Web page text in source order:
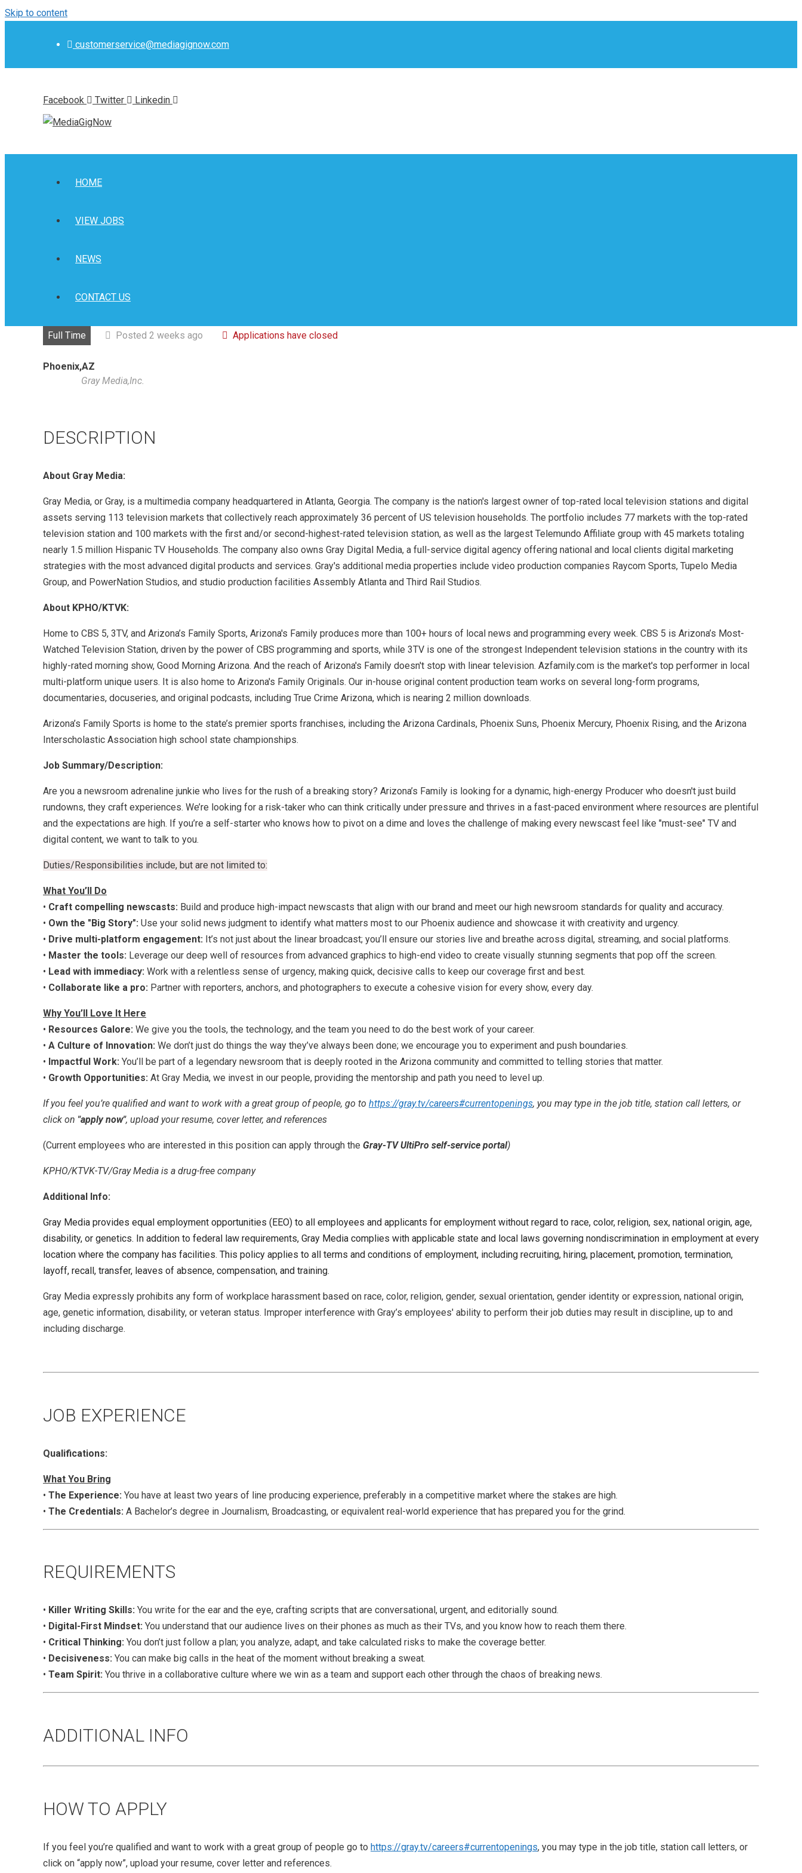
Skip to content
customerservice@mediagignow.com
Facebook Twitter Linkedin
HOME
VIEW JOBS
NEWS
CONTACT US
Full Time Posted 2 weeks ago Applications have closed
Phoenix,AZ
Gray Media,Inc.
DESCRIPTION
About Gray Media:
Gray Media, or Gray, is a multimedia company headquartered in Atlanta, Georgia. The company is the nation's largest owner of top-rated local television stations and digital
assets serving 113 television markets that collectively reach approximately 36 percent of US television households. The portfolio includes 77 markets with the top-rated
television station and 100 markets with the first and/or second-highest-rated television station, as well as the largest Telemundo Affiliate group with 45 markets totaling
nearly 1.5 million Hispanic TV Households. The company also owns Gray Digital Media, a full-service digital agency offering national and local clients digital marketing
strategies with the most advanced digital products and services. Gray's additional media properties include video production companies Raycom Sports, Tupelo Media
Group, and PowerNation Studios, and studio production facilities Assembly Atlanta and Third Rail Studios.
About KPHO/KTVK:
Home to CBS 5, 3TV, and Arizona’s Family Sports, Arizona's Family produces more than 100+ hours of local news and programming every week. CBS 5 is Arizona’s Most-
Watched Television Station, driven by the power of CBS programming and sports, while 3TV is one of the strongest Independent television stations in the country with its
highly-rated morning show, Good Morning Arizona. And the reach of Arizona's Family doesn't stop with linear television. Azfamily.com is the market's top performer in local
multi-platform unique users. It is also home to Arizona's Family Originals. Our in-house original content production team works on several long-form programs,
documentaries, docuseries, and original podcasts, including True Crime Arizona, which is nearing 2 million downloads.
Arizona’s Family Sports is home to the state’s premier sports franchises, including the Arizona Cardinals, Phoenix Suns, Phoenix Mercury, Phoenix Rising, and the Arizona
Interscholastic Association high school state championships.
Job Summary/Description:
Are you a newsroom adrenaline junkie who lives for the rush of a breaking story? Arizona’s Family is looking for a dynamic, high-energy Producer who doesn't just build
rundowns, they craft experiences. We’re looking for a risk-taker who can think critically under pressure and thrives in a fast-paced environment where resources are plentiful
and the expectations are high. If you’re a self-starter who knows how to pivot on a dime and loves the challenge of making every newscast feel like "must-see" TV and
digital content, we want to talk to you.
Duties/Responsibilities include, but are not limited to:
What You’ll Do
• Craft compelling newscasts: Build and produce high-impact newscasts that align with our brand and meet our high newsroom standards for quality and accuracy.
• Own the "Big Story": Use your solid news judgment to identify what matters most to our Phoenix audience and showcase it with creativity and urgency.
• Drive multi-platform engagement: It’s not just about the linear broadcast; you’ll ensure our stories live and breathe across digital, streaming, and social platforms.
• Master the tools: Leverage our deep well of resources from advanced graphics to high-end video to create visually stunning segments that pop off the screen.
• Lead with immediacy: Work with a relentless sense of urgency, making quick, decisive calls to keep our coverage first and best.
• Collaborate like a pro: Partner with reporters, anchors, and photographers to execute a cohesive vision for every show, every day.
Why You’ll Love It Here
• Resources Galore: We give you the tools, the technology, and the team you need to do the best work of your career.
• A Culture of Innovation: We don’t just do things the way they’ve always been done; we encourage you to experiment and push boundaries.
• Impactful Work: You’ll be part of a legendary newsroom that is deeply rooted in the Arizona community and committed to telling stories that matter.
• Growth Opportunities: At Gray Media, we invest in our people, providing the mentorship and path you need to level up.
If you feel you’re qualified and want to work with a great group of people, go to https://gray.tv/careers#currentopenings, you may type in the job title, station call letters, or
click on "apply now", upload your resume, cover letter, and references
(Current employees who are interested in this position can apply through the Gray-TV UltiPro self-service portal)
KPHO/KTVK-TV/Gray Media is a drug-free company
Additional Info:
Gray Media provides equal employment opportunities (EEO) to all employees and applicants for employment without regard to race, color, religion, sex, national origin, age,
disability, or genetics. In addition to federal law requirements, Gray Media complies with applicable state and local laws governing nondiscrimination in employment at every
location where the company has facilities. This policy applies to all terms and conditions of employment, including recruiting, hiring, placement, promotion, termination,
layoff, recall, transfer, leaves of absence, compensation, and training.
Gray Media expressly prohibits any form of workplace harassment based on race, color, religion, gender, sexual orientation, gender identity or expression, national origin,
age, genetic information, disability, or veteran status. Improper interference with Gray’s employees' ability to perform their job duties may result in discipline, up to and
including discharge.
JOB EXPERIENCE
Qualifications:
What You Bring
• The Experience: You have at least two years of line producing experience, preferably in a competitive market where the stakes are high.
• The Credentials: A Bachelor’s degree in Journalism, Broadcasting, or equivalent real-world experience that has prepared you for the grind.
REQUIREMENTS
• Killer Writing Skills: You write for the ear and the eye, crafting scripts that are conversational, urgent, and editorially sound.
• Digital-First Mindset: You understand that our audience lives on their phones as much as their TVs, and you know how to reach them there.
• Critical Thinking: You don’t just follow a plan; you analyze, adapt, and take calculated risks to make the coverage better.
• Decisiveness: You can make big calls in the heat of the moment without breaking a sweat.
• Team Spirit: You thrive in a collaborative culture where we win as a team and support each other through the chaos of breaking news.
ADDITIONAL INFO
HOW TO APPLY
If you feel you’re qualified and want to work with a great group of people go to https://gray.tv/careers#currentopenings, you may type in the job title, station call letters, or
click on “apply now”, upload your resume, cover letter and references.